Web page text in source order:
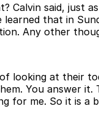
Calvin said, just
learned that in
Any other
looking at their
You answer it.
for me. So it is a